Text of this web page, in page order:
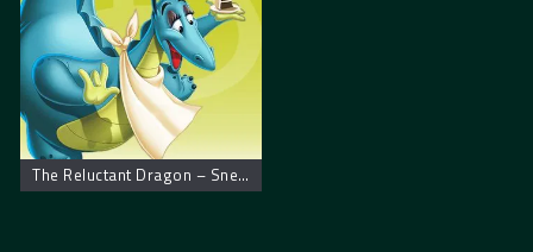
The Reluctant Dragon – Snebivljiva aždaja